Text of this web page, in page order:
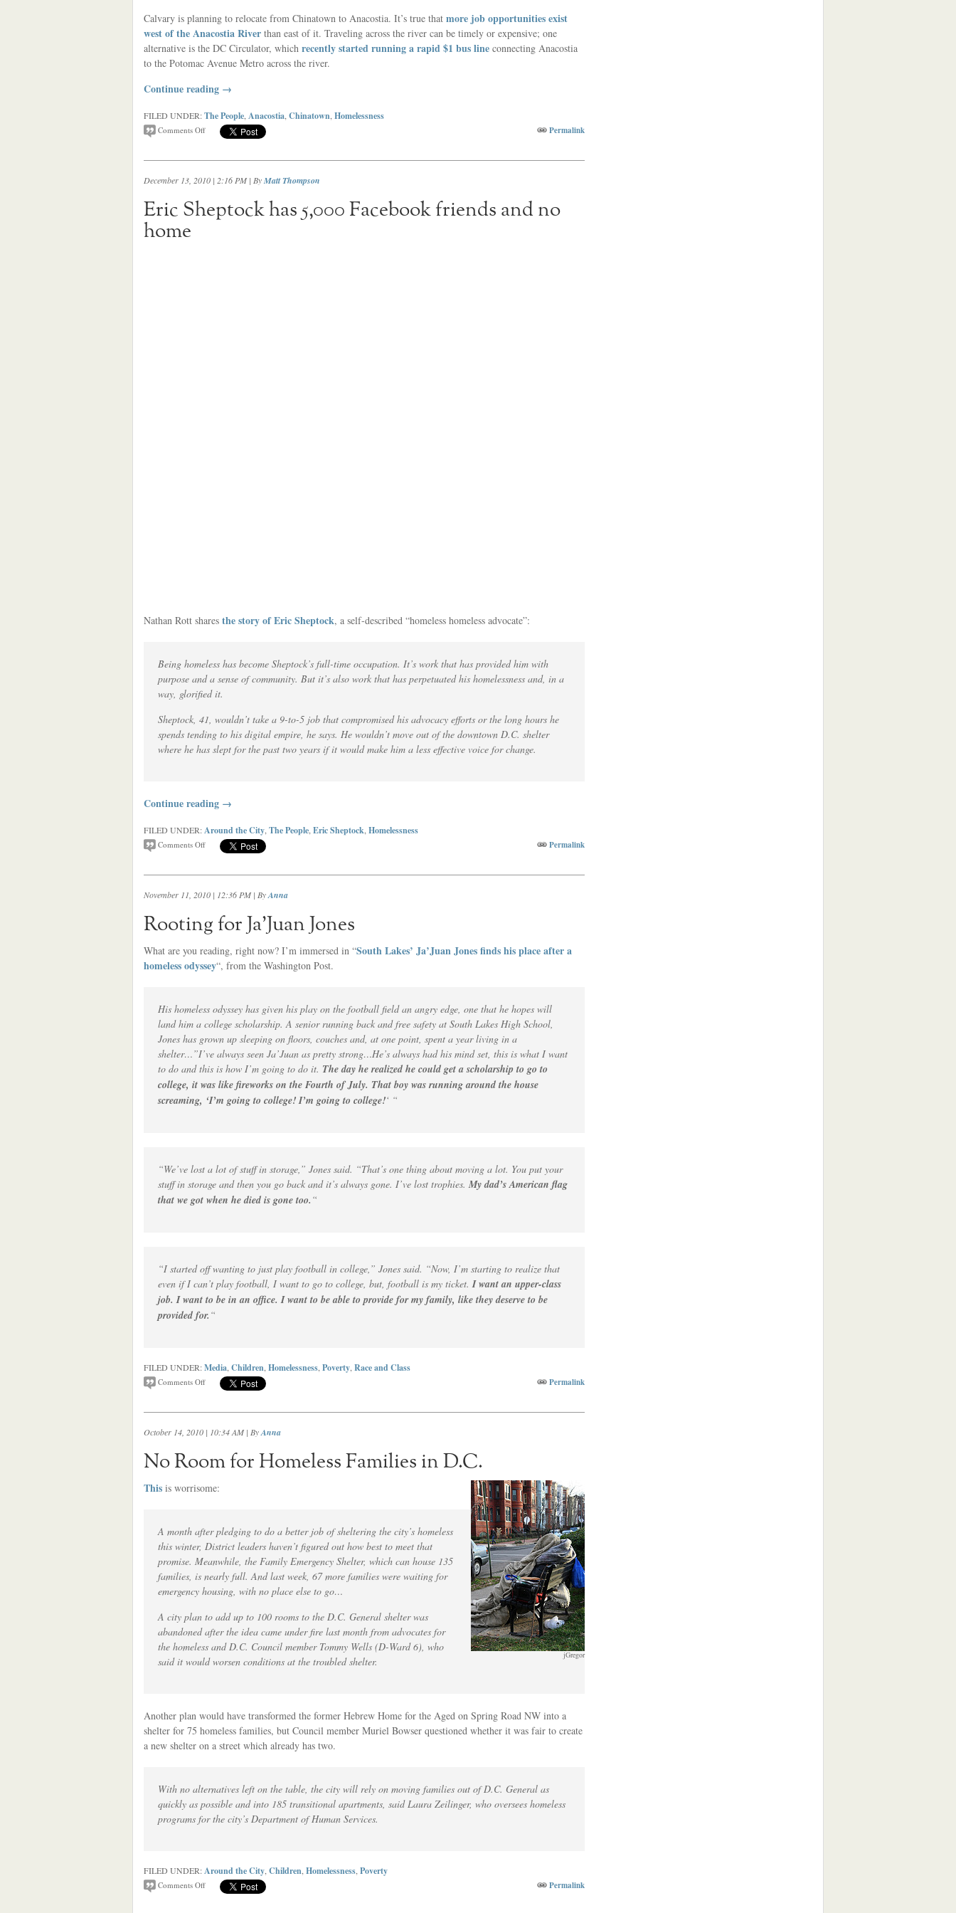
Calvary is planning to relocate from Chinatown to Anacostia. It’s true that more job opportunities exist
west of the Anacostia River than east of it. Traveling across the river can be timely or expensive; one
alternative is the DC Circulator, which recently started running a rapid $1 bus line connecting Anacostia
to the Potomac Avenue Metro across the river.
Continue reading →
FILED UNDER:The People Anacostia Chinatown Homelessness
Comments Off Permalink
December 13, 2010 | 2:16 PM | ByMatt Thompson
Eric Sheptock has 5,000 Facebook friends and no
home
Nathan Rott shares the story of Eric Sheptock, a self-described “homeless homeless advocate”:
Being homeless has become Sheptock’s full-time occupation. It’s work that has provided him with
purpose and a sense of community. But it’s also work that has perpetuated his homelessness and, in a
way, glorified it.
Sheptock, 41, wouldn’t take a 9-to-5 job that compromised his advocacy efforts or the long hours he
spends tending to his digital empire, he says. He wouldn’t move out of the downtown D.C. shelter
where he has slept for the past two years if it would make him a less effective voice for change.
Continue reading →
FILED UNDER:Around the City The People Eric Sheptock Homelessness
Comments Off Permalink
November 11, 2010 | 12:36 PM | ByAnna
Rooting for Ja’Juan Jones
What are you reading, right now? I’m immersed in “South Lakes’ Ja’Juan Jones finds his place after a
homeless odyssey“, from the Washington Post.
His homeless odyssey has given his play on the football field an angry edge, one that he hopes will
land him a college scholarship. A senior running back and free safety at South Lakes High School,
Jones has grown up sleeping on floors, couches and, at one point, spent a year living in a
shelter…”I’ve always seen Ja’Juan as pretty strong…He’s always had his mind set, this is what I want
to do and this is how I’m going to do it. The day he realized he could get a scholarship to go to
college, it was like fireworks on the Fourth of July. That boy was running around the house
screaming, ‘I’m going to college! I’m going to college!‘ “
“We’ve lost a lot of stuff in storage,” Jones said. “That’s one thing about moving a lot. You put your
stuff in storage and then you go back and it’s always gone. I’ve lost trophies.My dad’s American flag
that we got when he died is gone too. “
“I started off wanting to just play football in college,” Jones said. “Now, I’m starting to realize that
even if I can’t play football, I want to go to college, but, football is my ticket.I want an upper-class
job. I want to be in an office. I want to be able to provide for my family, like they deserve to be
provided for. “
FILED UNDER:Media Children Homelessness Poverty Race and Class
Comments Off Permalink
October 14, 2010 | 10:34 AM | ByAnna
No Room for Homeless Families in D.C.
jGregor
This is worrisome:
A month after pledging to do a better job of sheltering the city’s homeless
this winter, District leaders haven’t figured out how best to meet that
promise. Meanwhile, the Family Emergency Shelter, which can house 135
families, is nearly full. And last week, 67 more families were waiting for
emergency housing, with no place else to go…
A city plan to add up to 100 rooms to the D.C. General shelter was
abandoned after the idea came under fire last month from advocates for
the homeless and D.C. Council member Tommy Wells (D-Ward 6), who
said it would worsen conditions at the troubled shelter.
Another plan would have transformed the former Hebrew Home for the Aged on Spring Road NW into a
shelter for 75 homeless families, but Council member Muriel Bowser questioned whether it was fair to create
a new shelter on a street which already has two.
With no alternatives left on the table, the city will rely on moving families out of D.C. General as
quickly as possible and into 185 transitional apartments, said Laura Zeilinger, who oversees homeless
programs for the city’s Department of Human Services.
FILED UNDER:Around the City Children Homelessness Poverty
Comments Off Permalink